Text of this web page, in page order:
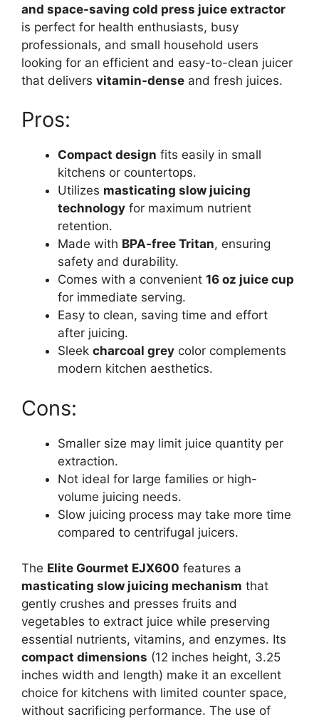
and space-saving cold press juice extractor
is perfect for health enthusiasts, busy
professionals, and small household users
looking for an efficient and easy-to-clean juicer
that delivers vitamin-dense and fresh juices.
Pros:
Compact design fits easily in small
kitchens or countertops.
Utilizes masticating slow juicing
technology for maximum nutrient
retention.
Made with BPA-free Tritan, ensuring
safety and durability.
Comes with a convenient 16 oz juice cup
for immediate serving.
Easy to clean, saving time and effort
after juicing.
Sleek charcoal grey color complements
modern kitchen aesthetics.
Cons:
Smaller size may limit juice quantity per
extraction.
Not ideal for large families or high-
volume juicing needs.
Slow juicing process may take more time
compared to centrifugal juicers.
The Elite Gourmet EJX600 features a
masticating slow juicing mechanism that
gently crushes and presses fruits and
vegetables to extract juice while preserving
essential nutrients, vitamins, and enzymes. Its
compact dimensions (12 inches height, 3.25
inches width and length) make it an excellent
choice for kitchens with limited counter space,
without sacrificing performance. The use of